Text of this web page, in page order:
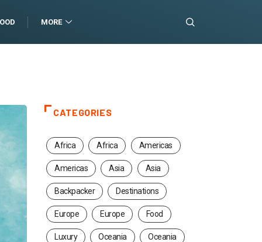
MORE
CATEGORIES
Africa Africa Americas
Americas Asia Asia
Backpacker Destinations
Europe Europe Food
Luxury Oceania Oceania